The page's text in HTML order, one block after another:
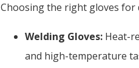
Choosing the right gloves for
Welding Gloves: Heat-
and high-temperature